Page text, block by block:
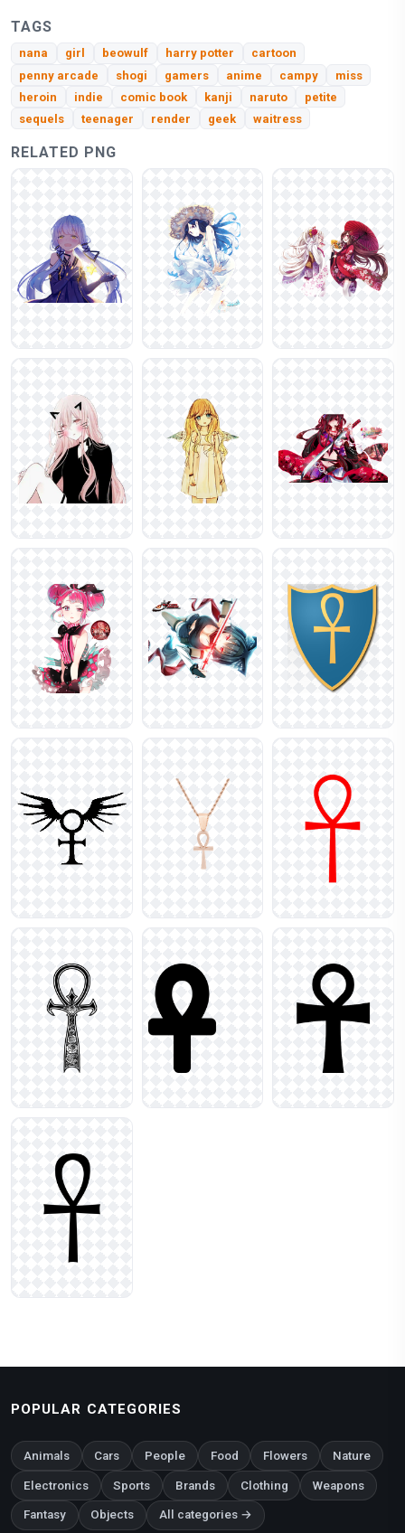
TAGS
nana girl beowulf harry potter
cartoon
penny arcade
shogi gamers anime campy
miss
heroin
indie comic book kanji naruto
petite
sequels
teenager render geek waitress
RELATED PNG
POPULAR CATEGORIES
Animals Cars People Food Flowers Nature
Electronics Sports Brands Clothing Weapons
Fantasy Objects All categories →